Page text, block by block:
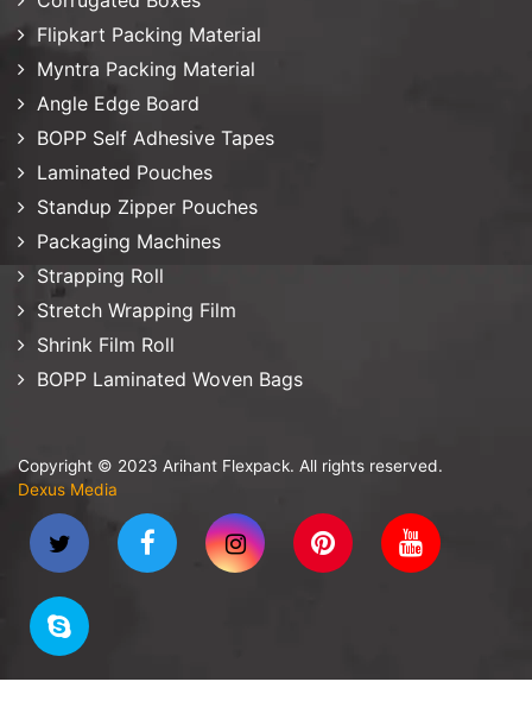
Flipkart Packing Material
Myntra Packing Material
Angle Edge Board
BOPP Self Adhesive Tapes
Laminated Pouches
Standup Zipper Pouches
Packaging Machines
Strapping Roll
Stretch Wrapping Film
Shrink Film Roll
BOPP Laminated Woven Bags
Copyright © 2023 Arihant Flexpack. All rights reserved.
Dexus Media